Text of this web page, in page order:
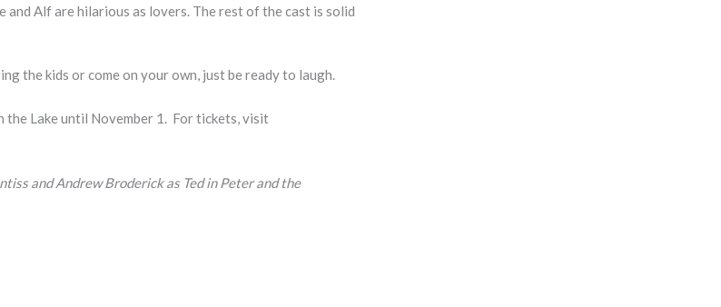
and Alf are hilarious as lovers. The rest of the cast is solid
the kids or come on your own, just be ready to laugh.
the Lake until November 1. For tickets, visit
and Andrew Broderick as Ted in Peter and the